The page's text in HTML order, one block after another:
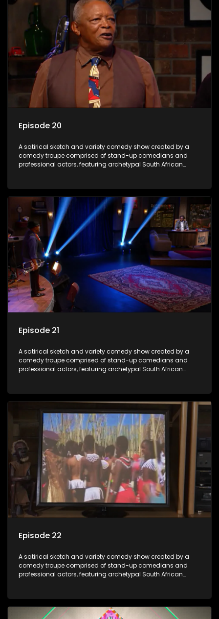
Episode 20
A satirical sketch and variety comedy show created by a
comedy troupe comprised of stand-up comedians and
professional actors, featuring archetypal South African
Episode 21
A satirical sketch and variety comedy show created by a
comedy troupe comprised of stand-up comedians and
professional actors, featuring archetypal South African
Episode 22
A satirical sketch and variety comedy show created by a
comedy troupe comprised of stand-up comedians and
professional actors, featuring archetypal South African